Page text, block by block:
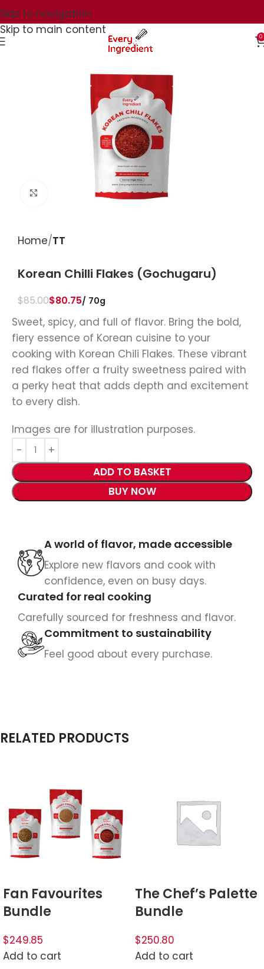
Skip to navigation
Skip to main content
0
Click to enlarge
Home TT
Korean Chilli Flakes (Gochugaru)
$85.00$80.75 70g
Sweet, spicy, and full of flavor. Bring the bold,
fiery essence of Korean cuisine to your
cooking with Korean Chili Flakes. These vibrant
red flakes offer a fruity sweetness paired with
a perky heat that adds depth and excitement
to every dish.
Images are for illustration purposes.
ADD TO BASKET
BUY NOW
A world of flavor, made accessible
Explore new flavors and cook with
confidence, even on busy days.
Curated for real cooking
Carefully sourced for freshness and flavor.
Commitment to sustainability
Feel good about every purchase.
RELATED PRODUCTS
Fan Favourites
Bundle
$249.85
Add to cart
The Chef’s Palette
Bundle
$250.80
Add to cart